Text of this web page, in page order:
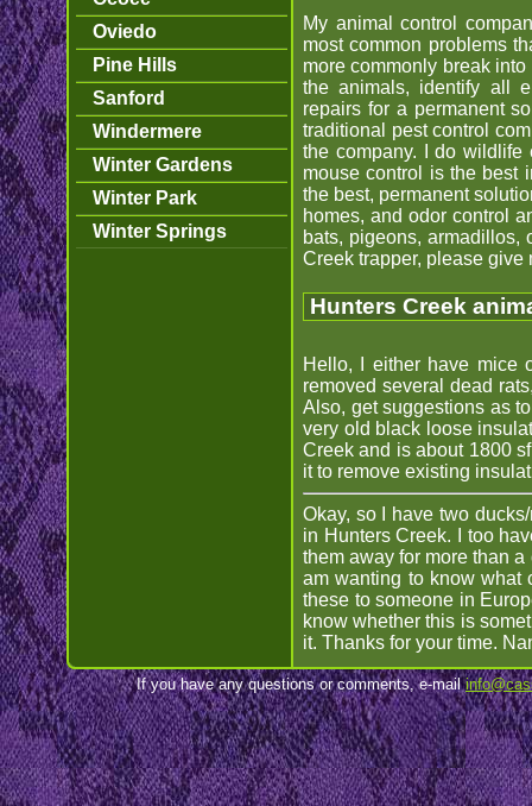
Oviedo
Pine Hills
Sanford
Windermere
Winter Gardens
Winter Park
Winter Springs
My animal control
most common problems
more commonly break
the animals, identify all
repairs for a permanent
traditional pest control
the company. I do wildlife
mouse control is the best
the best, permanent
homes, and odor control
bats, pigeons, armadillos,
Creek trapper, please
Hunters Creek
Hello, I either have mice
removed several dead
Also, get suggestions as
very old black loose
Creek and is about 1800
it to remove existing
Okay, so I have two
in Hunters Creek. I too
them away for more than
am wanting to know what
these to someone in
know whether this is
it. Thanks for your time.
If you have any questions or comments, e-mail